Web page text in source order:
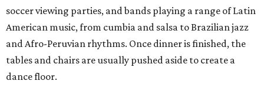
soccer viewing parties, and bands playing a range of Latin
American music, from cumbia and salsa to Brazilian jazz
and Afro-Peruvian rhythms. Once dinner is finished, the
tables and chairs are usually pushed aside to create a
dance floor.